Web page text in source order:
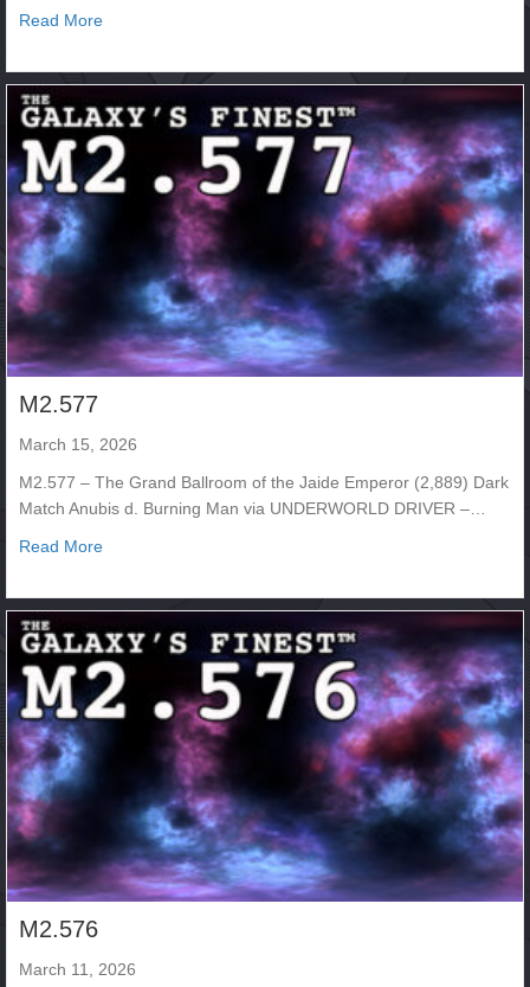
Read Moreabout M2.578 – Civil War
M2.577
March 15, 2026
M2.577 – The Grand Ballroom of the Jaide Emperor (2,889) Dark
Match Anubis d. Burning Man via UNDERWORLD DRIVER –…
Read Moreabout M2.577
M2.576
March 11, 2026